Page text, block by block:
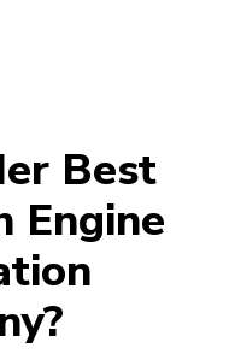
Best
Engine